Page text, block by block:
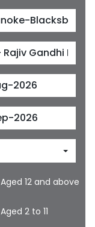
Aged 12 and above
Aged 2 to 11